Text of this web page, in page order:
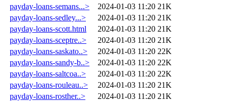
payday-loans-semans...>
2024-01-03 11:20 21K
payday-loans-sedley...>
2024-01-03 11:20 21K
payday-loans-scott.html
2024-01-03 11:20 21K
payday-loans-sceptre..>
2024-01-03 11:20 21K
payday-loans-saskato..>
2024-01-03 11:20 22K
payday-loans-sandy-b..>
2024-01-03 11:20 22K
payday-loans-saltcoa..>
2024-01-03 11:20 22K
payday-loans-rouleau..>
2024-01-03 11:20 21K
payday-loans-rosther..>
2024-01-03 11:20 21K